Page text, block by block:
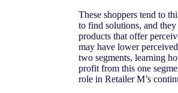
These shoppers tend to
to find solutions, and
products that offer
may have lower
two segments, learning
profit from this one
role in Retailer M’s